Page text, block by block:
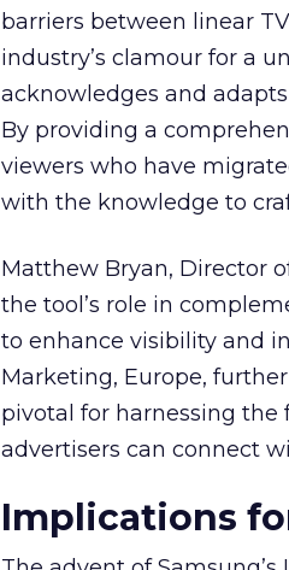
barriers between linear
industry’s clamour for a
acknowledges and
By providing a
viewers who have
with the knowledge to
Matthew Bryan, Director
the tool’s role in
to enhance visibility and
Marketing, Europe,
pivotal for harnessing the
advertisers can connect
Implications